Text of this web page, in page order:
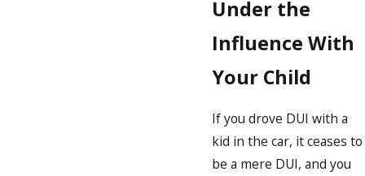
Under the
Influence With
Your Child
If you drove DUI with a
kid in the car, it ceases to
be a mere DUI, and you